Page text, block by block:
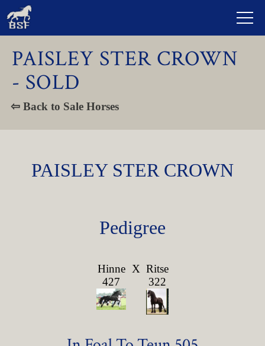
PAISLEY STER CROWN
- SOLD
⇦ Back to Sale Horses
PAISLEY STER CROWN
Pedigree
Hinne
427
X Ritse
322